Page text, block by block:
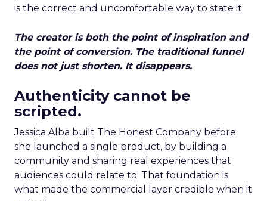
is the correct and uncomfortable way to state it.
The creator is both the point of inspiration and
the point of conversion. The traditional funnel
does not just shorten. It disappears.
Authenticity cannot be
scripted.
Jessica Alba built The Honest Company before
she launched a single product, by building a
community and sharing real experiences that
audiences could relate to. That foundation is
what made the commercial layer credible when it